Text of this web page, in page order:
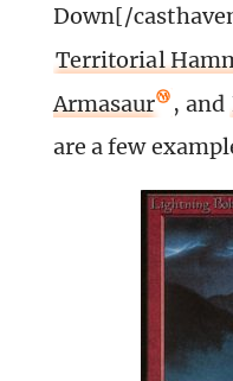
Down[/
Territorial
Armasaur
, and
are a few